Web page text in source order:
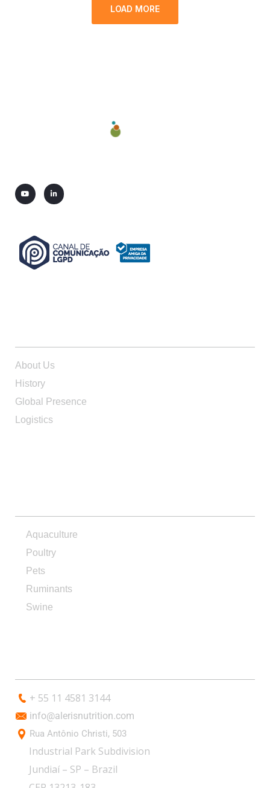
LOAD MORE
About Us
History
Global Presence
Logistics
Aquaculture
Poultry
Pets
Ruminants
Swine
+ 55 11 4581 3144
info@alerisnutrition.com
Rua Antônio Christi, 503
Industrial Park Subdivision
Jundiaí – SP – Brazil